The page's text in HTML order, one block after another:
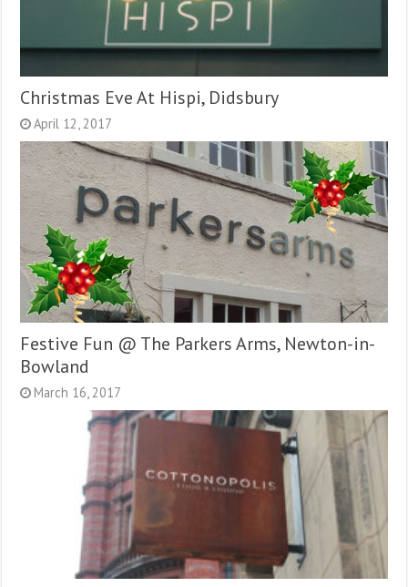
Christmas Eve At Hispi, Didsbury
April 12, 2017
Festive Fun @ The Parkers Arms, Newton-in-
Bowland
March 16, 2017